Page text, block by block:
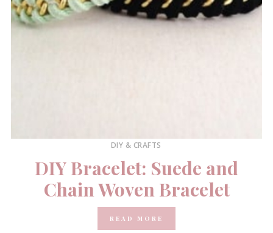
DIY & CRAFTS
DIY Bracelet: Suede and
Chain Woven Bracelet
READ MORE